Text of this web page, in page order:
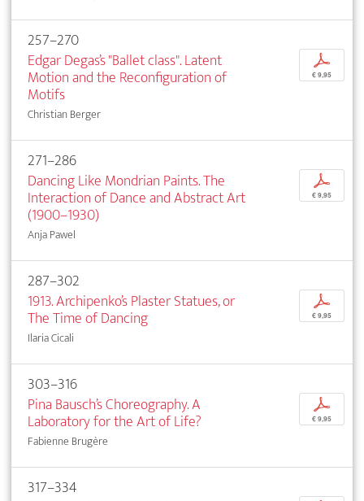
257–270
Edgar Degas’s "Ballet class". Latent
Motion and the Reconfiguration of
Motifs
Christian Berger
p
€ 9,95
271–286
Dancing Like Mondrian Paints. The
Interaction of Dance and Abstract Art
(1900–1930)
Anja Pawel
p
€ 9,95
287–302
1913. Archipenko’s Plaster Statues, or
The Time of Dancing
Ilaria Cicali
p
€ 9,95
303–316
Pina Bausch’s Choreography. A
Laboratory for the Art of Life?
Fabienne Brugère
p
€ 9,95
317–334